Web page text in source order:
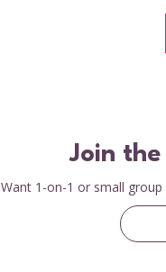
Join
Want 1-on-1 or small